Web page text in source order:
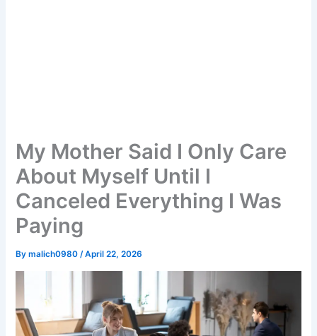
My Mother Said I Only Care
About Myself Until I
Canceled Everything I Was
Paying
Bymalich0980/April 22, 2026